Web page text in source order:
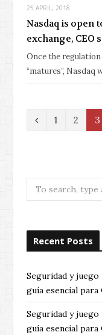
25 APRIL, 2018
Nasdaq is open
exchange, CEO
Once the
“matures”, Nasdaq
P
i
u
1 2 3
Search
for:
Recent Posts
Seguridad y juego
guía esencial para
Seguridad y juego
guía esencial para